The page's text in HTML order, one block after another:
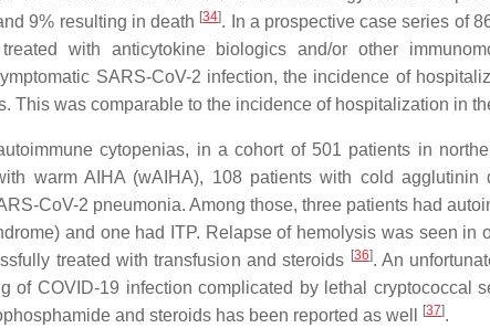
9% resulting in death [34]. In a prospective case series of
with anticytokine biologics and/or other
SARS-CoV-2 infection, the incidence of
This was comparable to the incidence of hospitalization in
cytopenias, in a cohort of 501 patients in
warm AIHA (wAIHA), 108 patients with cold agglutinin
CoV-2 pneumonia. Among those, three patients had
and one had ITP. Relapse of hemolysis was seen in
treated with transfusion and steroids [36]. An
of COVID-19 infection complicated by lethal cryptococcal
and steroids has been reported as well
[37].